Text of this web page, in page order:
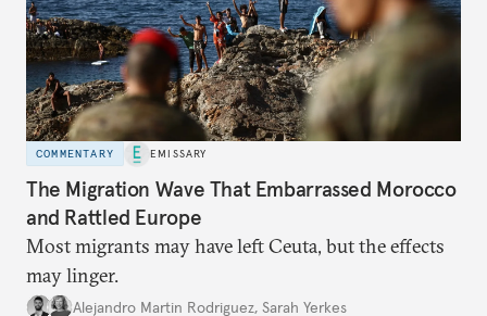
COMMENTARY EMISSARY
The Migration Wave That Embarrassed Morocco
and Rattled Europe
Most migrants may have left Ceuta, but the effects
may linger.
Alejandro Martin Rodriguez, Sarah Yerkes